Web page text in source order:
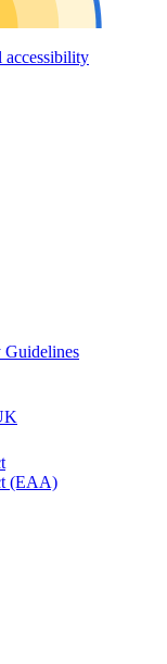
accessibility
Guidelines
(EAA)